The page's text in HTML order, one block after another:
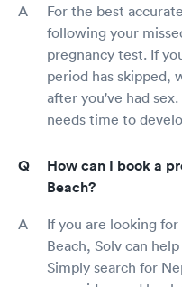
For the best
following your
pregnancy test. If
period has skipped,
after you've had
needs time to
How can I book a
Beach?
If you are looking
Beach, Solv can
Simply search for